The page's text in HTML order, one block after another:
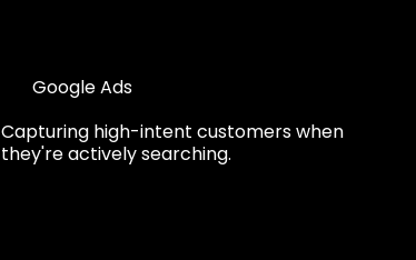
Google Ads
Capturing high-intent customers when
they're actively searching.